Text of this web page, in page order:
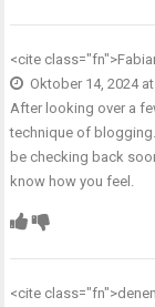
<cite class="fn">
Oktober 14, 2024
After looking over a
technique of
be checking back
know how you feel.
<cite class="fn">